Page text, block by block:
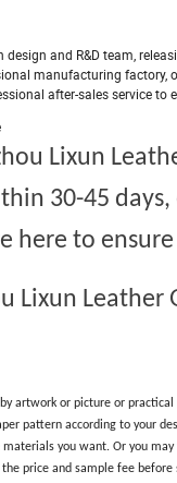
design and R&D team,
manufacturing
after-sales service
Lixun
30-45
here to
Lixun Leather
artwork or picture or practical
pattern according to your
materials you want. Or you
price and sample fee before